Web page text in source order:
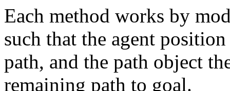
Each method works by
such that the agent
path, and the path object
remaining path to goal.